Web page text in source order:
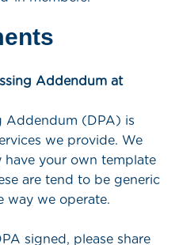
Addendum at
Addendum (DPA) is
we provide. We
have your own template
are tend to be generic
way we operate.
signed, please share